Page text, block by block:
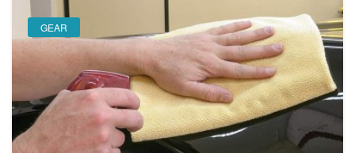
GEAR